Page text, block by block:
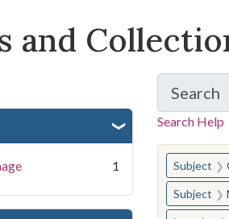
and
1
Search
for
Search Help
You
Subject
Subject